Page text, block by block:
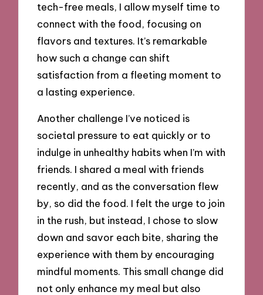
tech-free meals, I allow myself time to
connect with the food, focusing on
flavors and textures. It’s remarkable
how such a change can shift
satisfaction from a fleeting moment to
a lasting experience.
Another challenge I’ve noticed is
societal pressure to eat quickly or to
indulge in unhealthy habits when I’m with
friends. I shared a meal with friends
recently, and as the conversation flew
by, so did the food. I felt the urge to join
in the rush, but instead, I chose to slow
down and savor each bite, sharing the
experience with them by encouraging
mindful moments. This small change did
not only enhance my meal but also